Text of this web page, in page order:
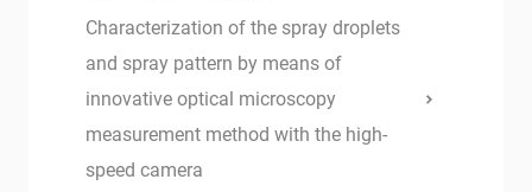
Characterization of the spray droplets
and spray pattern by means of
innovative optical microscopy
measurement method with the high-
speed camera